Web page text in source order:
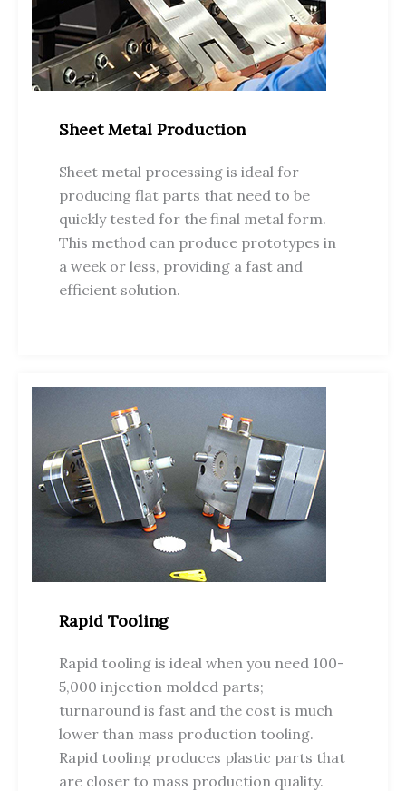
Sheet Metal Production
Sheet metal processing is ideal for
producing flat parts that need to be
quickly tested for the final metal form.
This method can produce prototypes in
a week or less, providing a fast and
efficient solution.
Rapid Tooling
Rapid tooling is ideal when you need 100-
5,000 injection molded parts;
turnaround is fast and the cost is much
lower than mass production tooling.
Rapid tooling produces plastic parts that
are closer to mass production quality.